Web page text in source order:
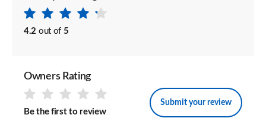
4.2 out of 5
Owners Rating
Be the first to review
Submit your review